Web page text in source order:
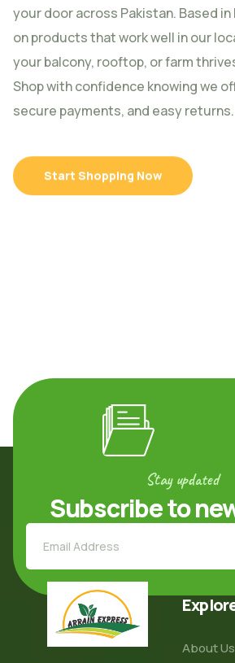
your door across Pakistan. Based
on products that work well in our
your balcony, rooftop, or farm
Shop with confidence knowing we
secure payments, and easy returns.
Start Shopping Now
Stay updated
Subscribe to
About Us